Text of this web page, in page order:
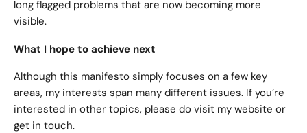
long flagged problems that are now becoming more
visible.
What I hope to achieve next
Although this manifesto simply focuses on a few key
areas, my interests span many different issues. If you’re
interested in other topics, please do visit my website or
get in touch.